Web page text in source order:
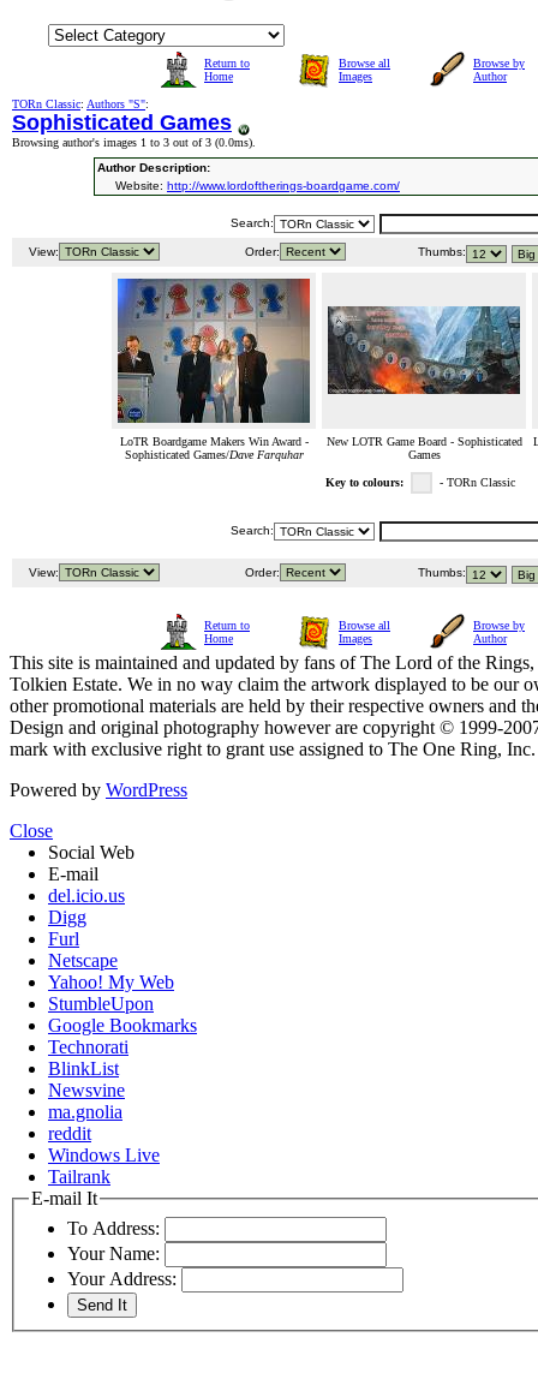
Return to
Home
Browse all
Images
Browse by
Author
TORn Classic: Authors "S":
Sophisticated Games
Browsing author's images 1 to 3 out of 3 (0.0ms).
Author Description:
Website: http://www.lordoftherings-boardgame.com/
Search:
View: Order: Thumbs:
LoTR Boardgame Makers Win Award -
Sophisticated Games/Dave Farquhar
New LOTR Game Board - Sophisticated
Games
Key to colours: - TORn Classic
Search:
View: Order: Thumbs:
Return to
Home
Browse all
Images
Browse by
Author
This site is maintained and updated by fans of The Lord of the
Tolkien Estate. We in no way claim the artwork displayed to be our
other promotional materials are held by their respective owners and
Design and original photography however are copyright © 1999-
mark with exclusive right to grant use assigned to The One Ring,
Powered by WordPress
Close
Social Web
E-mail
del.icio.us
Digg
Furl
Netscape
Yahoo! My Web
StumbleUpon
Google Bookmarks
Technorati
BlinkList
Newsvine
ma.gnolia
reddit
Windows Live
Tailrank
E-mail It
To Address:
Your Name:
Your Address: